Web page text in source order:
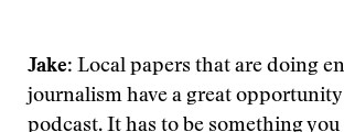
Jake: Local papers that are doing
journalism have a great
podcast. It has to be something